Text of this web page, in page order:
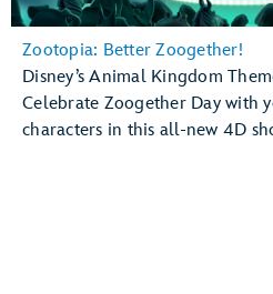
Zootopia: Better Zoogether!
Disney’s Animal Kingdom
Celebrate Zoogether Day with
characters in this all-new 4D